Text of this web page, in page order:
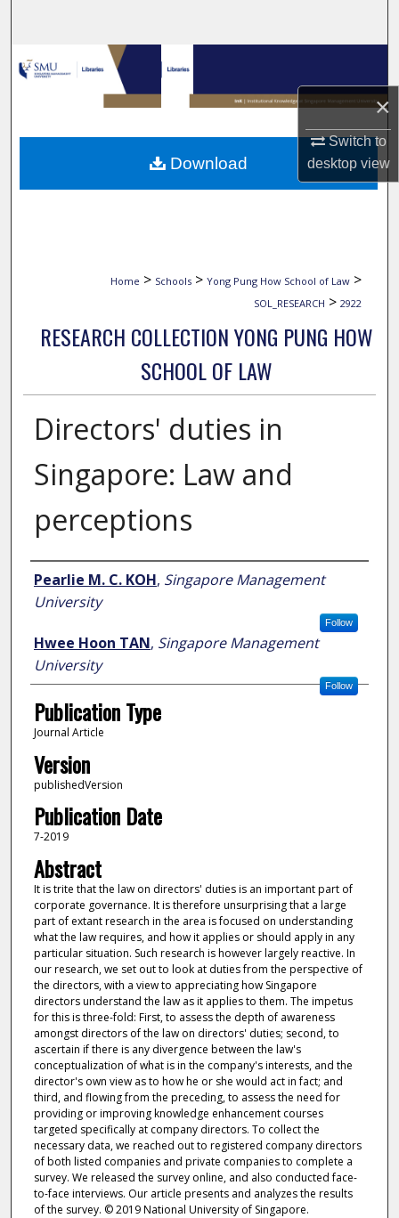
×
Switch to
desktopview
Browse Collections
My Account
About
Home > Schools > Yong Pung How School of Law >
SOL_RESEARCH > 2922
RESEARCH COLLECTION YONG PUNG HOW
SCHOOL OF LAW
Directors' duties in
Singapore: Law and
perceptions
Author
Pearlie M. C. KOH, Singapore Management
University
Follow
Hwee Hoon TAN, Singapore Management
University
Follow
Publication Type
Journal Article
Version
publishedVersion
Publication Date
7-2019
Abstract
It is trite that the law on directors' duties is an important part of
corporate governance. It is therefore unsurprising that a large
part of extant research in the area is focused on understanding
what the law requires, and how it applies or should apply in any
particular situation. Such research is however largely reactive. In
our research, we set out to look at duties from the perspective of
the directors, with a view to appreciating how Singapore
directors understand the law as it applies to them. The impetus
for this is three-fold: First, to assess the depth of awareness
amongst directors of the law on directors' duties; second, to
ascertain if there is any divergence between the law's
conceptualization of what is in the company's interests, and the
director's own view as to how he or she would act in fact; and
third, and flowing from the preceding, to assess the need for
providing or improving knowledge enhancement courses
targeted specifically at company directors. To collect the
necessary data, we reached out to registered company directors
of both listed companies and private companies to complete a
survey. We released the survey online, and also conducted face-
to-face interviews. Our article presents and analyzes the results
of the survey. © 2019 National University of Singapore.
Download